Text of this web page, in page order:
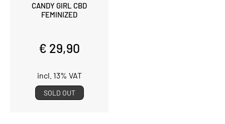
CANDY GIRL CBD
FEMINIZED
€ 29,90
incl. 13% VAT
SOLD OUT